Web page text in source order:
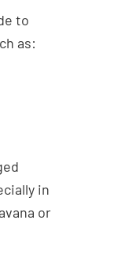
to
as:
in
or